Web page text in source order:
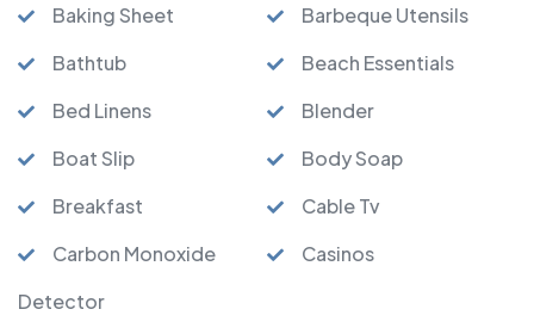
Baking Sheet
Barbeque Utensils
Bathtub
Beach Essentials
Bed Linens
Blender
Boat Slip
Body Soap
Breakfast
Cable Tv
Carbon Monoxide
Detector
Casinos